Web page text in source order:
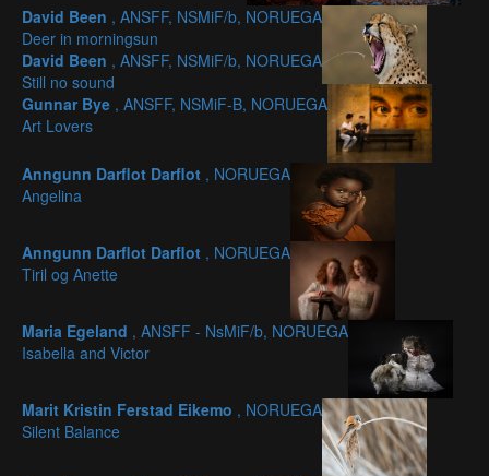
David Been , ANSFF, NSMiF/b, NORUEGA
Deer in morningsun
David Been , ANSFF, NSMiF/b, NORUEGA
Still no sound
Gunnar Bye , ANSFF, NSMiF-B, NORUEGA
Art Lovers
Anngunn Darflot Darflot , NORUEGA
Angelina
Anngunn Darflot Darflot , NORUEGA
Tiril og Anette
Maria Egeland , ANSFF - NsMiF/b, NORUEGA
Isabella and Victor
Marit Kristin Ferstad Eikemo , NORUEGA
Silent Balance